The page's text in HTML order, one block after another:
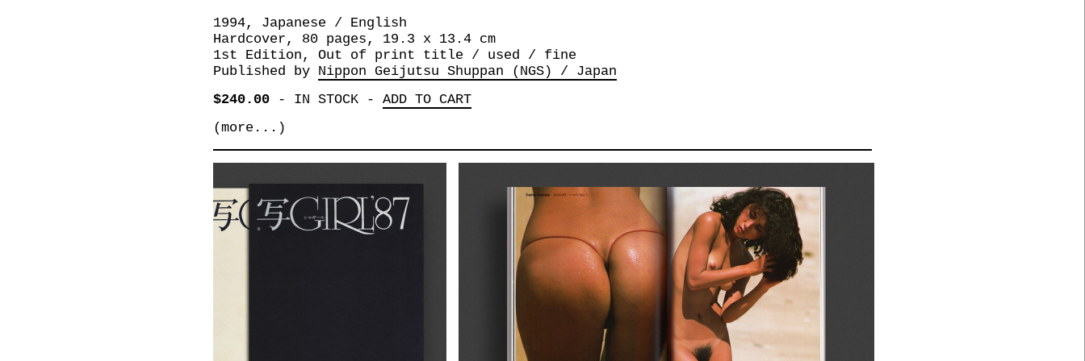
1994, Japanese / English
Hardcover, 80 pages, 19.3 x 13.4 cm
1st Edition, Out of print title / used / fine
Published by Nippon Geijutsu Shuppan (NGS) / Japan
$240.00- IN STOCK- ADD TO CART
(more...)